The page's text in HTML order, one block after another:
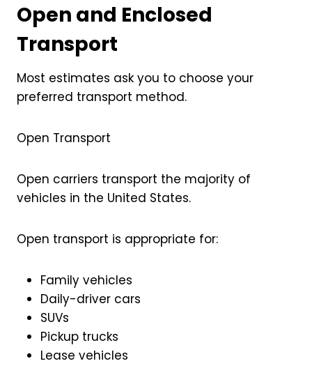
Open and Enclosed
Transport
Most estimates ask you to choose your
preferred transport method.
Open Transport
Open carriers transport the majority of
vehicles in the United States.
Open transport is appropriate for:
Family vehicles
Daily-driver cars
SUVs
Pickup trucks
Lease vehicles